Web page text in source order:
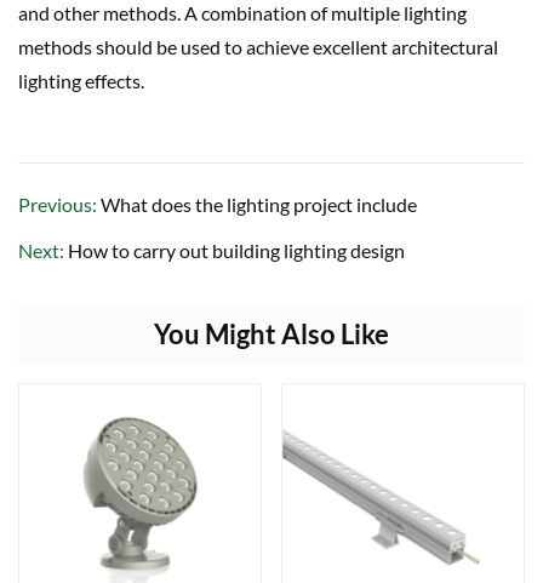
and other methods. A combination of multiple lighting
methods should be used to achieve excellent architectural
lighting effects.
Previous: What does the lighting project include
Next: How to carry out building lighting design
You Might Also Like